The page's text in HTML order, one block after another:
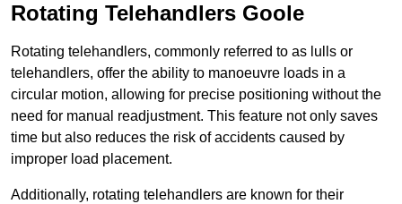
Rotating Telehandlers Goole
Rotating telehandlers, commonly referred to as lulls or
telehandlers, offer the ability to manoeuvre loads in a
circular motion, allowing for precise positioning without the
need for manual readjustment. This feature not only saves
time but also reduces the risk of accidents caused by
improper load placement.
Additionally, rotating telehandlers are known for their